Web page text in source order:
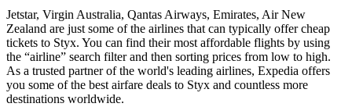
Jetstar, Virgin Australia, Qantas Airways, Emirates, Air New
Zealand are just some of the airlines that can typically offer cheap
tickets to Styx. You can find their most affordable flights by using
the “airline” search filter and then sorting prices from low to high.
As a trusted partner of the world's leading airlines, Expedia offers
you some of the best airfare deals to Styx and countless more
destinations worldwide.